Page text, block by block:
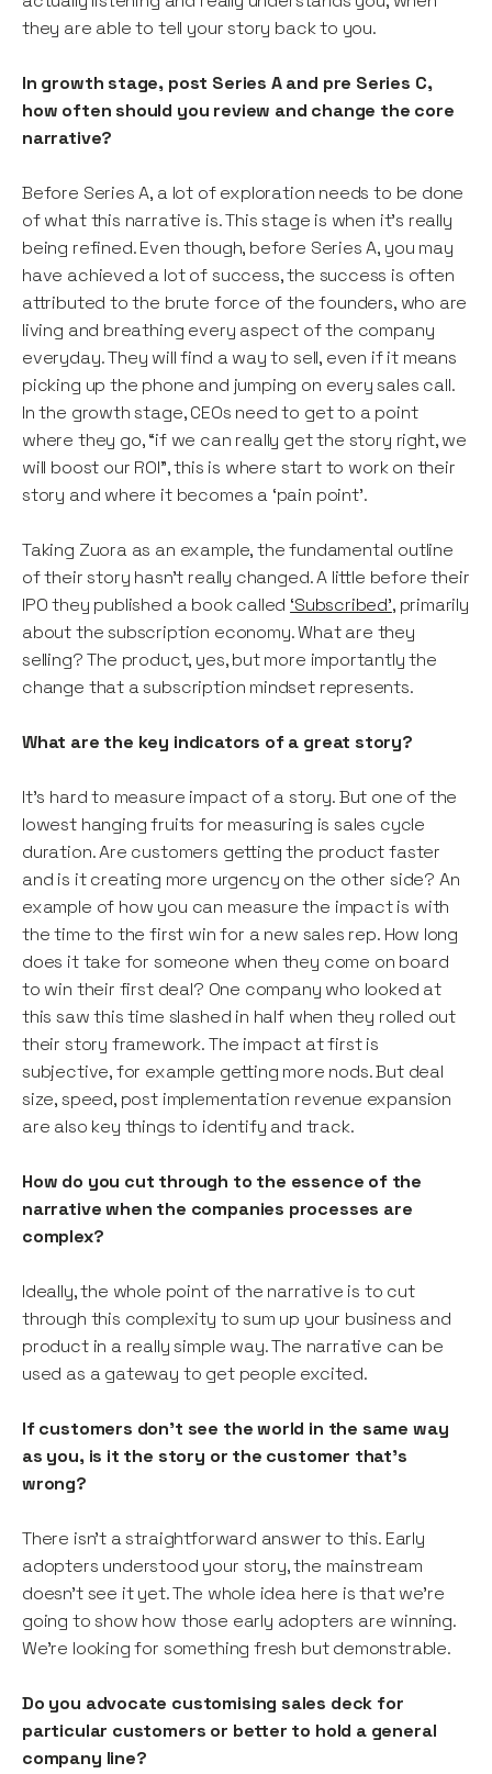
they are able to tell your story back to you.
In growth stage, post Series A and pre Series C,
how often should you review and change the core
narrative?
Before Series A, a lot of exploration needs to be done
of what this narrative is. This stage is when it’s really
being refined. Even though, before Series A, you may
have achieved a lot of success, the success is often
attributed to the brute force of the founders, who are
living and breathing every aspect of the company
everyday. They will find a way to sell, even if it means
picking up the phone and jumping on every sales call.
In the growth stage, CEOs need to get to a point
where they go, “if we can really get the story right, we
will boost our ROI”, this is where start to work on their
story and where it becomes a ‘pain point’.
Taking Zuora as an example, the fundamental outline
of their story hasn’t really changed. A little before their
IPO they published a book called ‘Subscribed’, primarily
about the subscription economy. What are they
selling? The product, yes, but more importantly the
change that a subscription mindset represents.
What are the key indicators of a great story?
It’s hard to measure impact of a story. But one of the
lowest hanging fruits for measuring is sales cycle
duration. Are customers getting the product faster
and is it creating more urgency on the other side? An
example of how you can measure the impact is with
the time to the first win for a new sales rep. How long
does it take for someone when they come on board
to win their first deal? One company who looked at
this saw this time slashed in half when they rolled out
their story framework. The impact at first is
subjective, for example getting more nods. But deal
size, speed, post implementation revenue expansion
are also key things to identify and track.
How do you cut through to the essence of the
narrative when the companies processes are
complex?
Ideally, the whole point of the narrative is to cut
through this complexity to sum up your business and
product in a really simple way. The narrative can be
used as a gateway to get people excited.
If customers don’t see the world in the same way
as you, is it the story or the customer that’s
wrong?
There isn’t a straightforward answer to this. Early
adopters understood your story, the mainstream
doesn’t see it yet. The whole idea here is that we’re
going to show how those early adopters are winning.
We’re looking for something fresh but demonstrable.
Do you advocate customising sales deck for
particular customers or better to hold a general
company line?